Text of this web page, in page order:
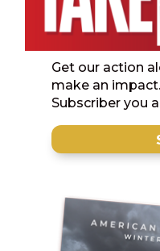
Get our action
make an
Subscriber you